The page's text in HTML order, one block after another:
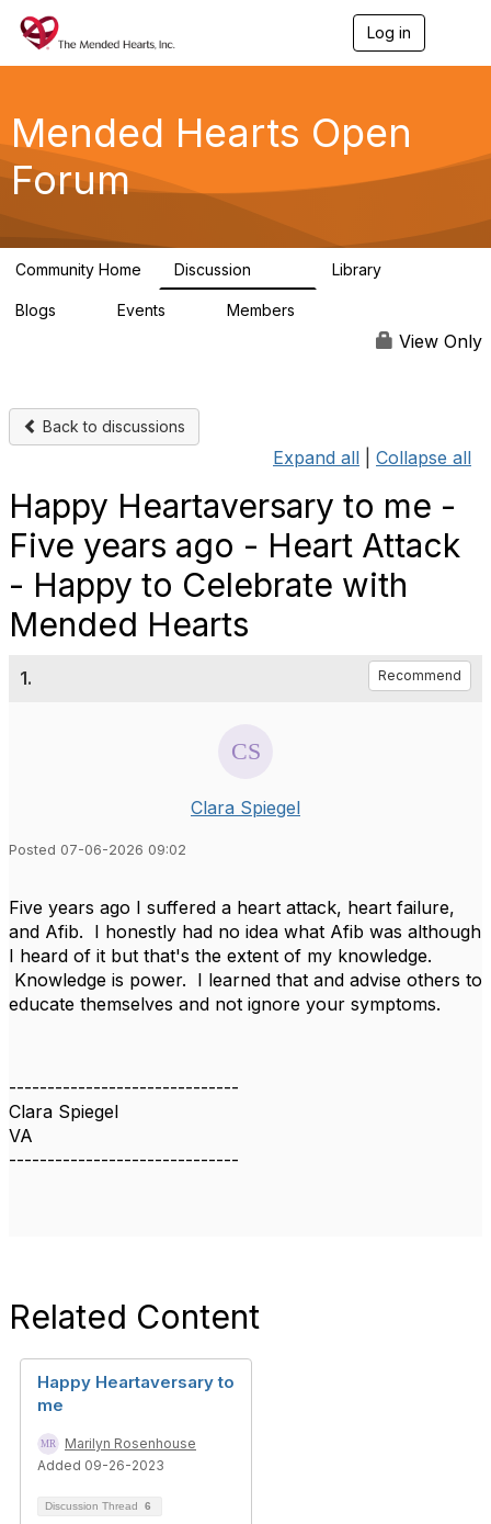
Log in
g
a
Mended Hearts Open
Forum
Community Home Discussion Library
Blogs Events Members
View Only
Back to discussions
Expand all Collapse all
Happy Heartaversary to me -
Five years ago - Heart Attack
- Happy to Celebrate with
Mended Hearts
1. Recommend
Clara Spiegel
Posted 07-06-2026 09:02
Five years ago I suffered a heart attack, heart failure,
and Afib. I honestly had no idea what Afib was although
I heard of it but that's the extent of my knowledge.
Knowledge is power. I learned that and advise others to
educate themselves and not ignore your symptoms.
------------------------------
Clara Spiegel
VA
------------------------------
Related Content
Happy Heartaversary to
me
Marilyn Rosenhouse
Added 09-26-2023
Discussion Thread 6